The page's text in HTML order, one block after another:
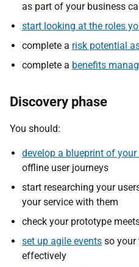
as part of your business
start looking at the roles
complete a risk potential
complete a benefits
Discovery phase
You should:
develop a blueprint of your
offline user journeys
start researching your
your service with them
check your prototype
set up agile events so your
effectively